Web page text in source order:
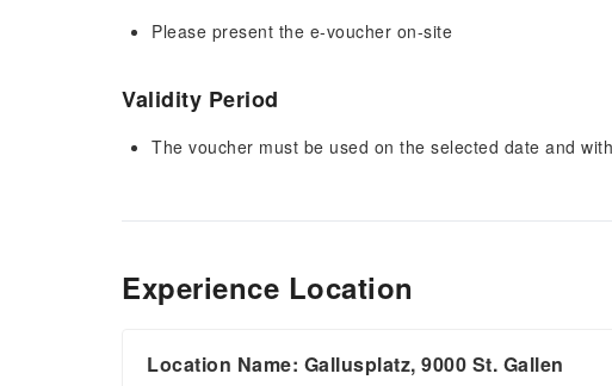
Please present the e-voucher on-site
Validity Period
The voucher must be used on the selected date and
Experience Location
Location Name: Gallusplatz, 9000 St. Gallen